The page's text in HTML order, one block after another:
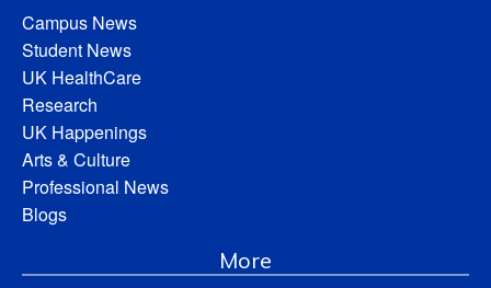
Campus News
Student News
UK HealthCare
Research
UK Happenings
Arts & Culture
Professional News
Blogs
More